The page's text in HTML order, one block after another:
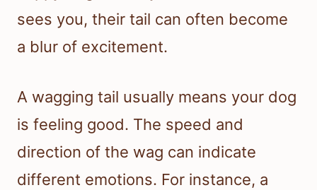
sees you, their tail can often become
a blur of excitement.
A wagging tail usually means your dog
is feeling good. The speed and
direction of the wag can indicate
different emotions. For instance, a